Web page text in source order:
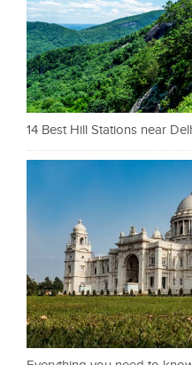
14 Best Hill Stations near